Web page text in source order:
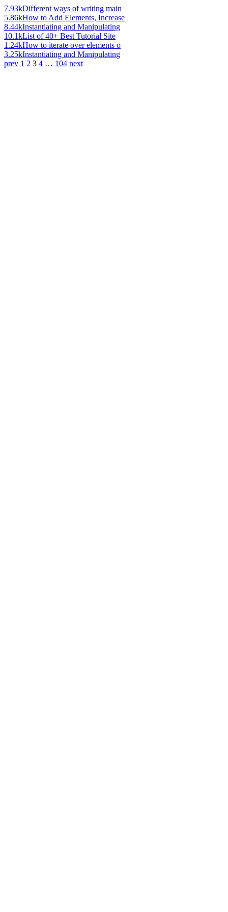
7.93kDifferent ways of writing main
5.86kHow to Add Elements, Increase
8.44kInstantiating and Manipulating
10.1kList of 40+ Best Tutorial Site
1.24kHow to iterate over elements o
3.25kInstantiating and Manipulating
prev 1 2 3 4 … 104 next